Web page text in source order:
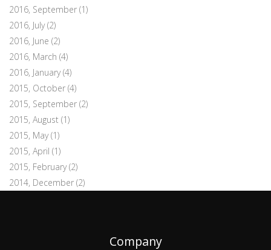
2016, September (1)
2016, July(2)
2016, June (2)
2016, March (4)
2016, January(4)
2015, October (4)
2015, September (2)
2015, August (1)
2015, May(1)
2015, April (1)
2015, February(2)
2014, December (2)
Company